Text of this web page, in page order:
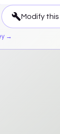
Modify this
→